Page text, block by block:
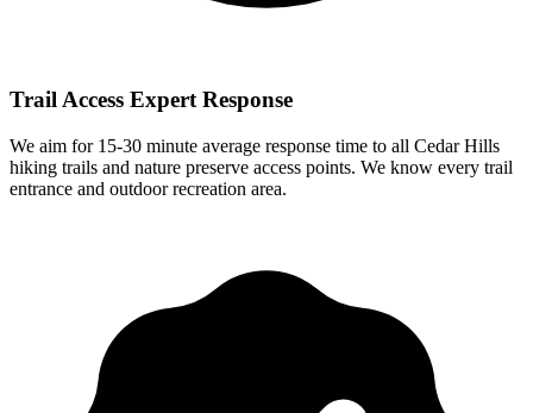
Trail Access Expert Response
We aim for 15-30 minute average response time to all Cedar Hills
hiking trails and nature preserve access points. We know every trail
entrance and outdoor recreation area.